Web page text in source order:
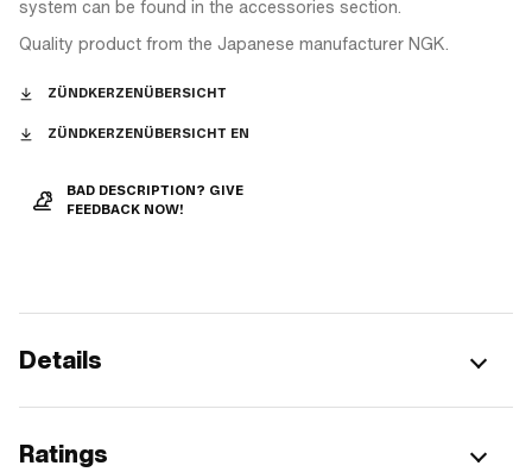
system can be found in the accessories section.
Quality product from the Japanese manufacturer NGK.
ZÜNDKERZENÜBERSICHT
ZÜNDKERZENÜBERSICHT EN
BAD DESCRIPTION? GIVE
FEEDBACK NOW!
Details
Ratings